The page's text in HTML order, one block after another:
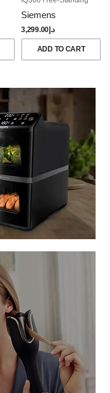
Brushed Black Steel
Anti-Fingerprint
Siemens
د.إ3,299.00
ADD TO CART